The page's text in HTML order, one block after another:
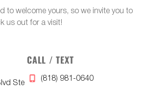
to welcome yours, so we invite you to
us out for a visit!
Ste
CALL / TEXT
(818) 981-0640